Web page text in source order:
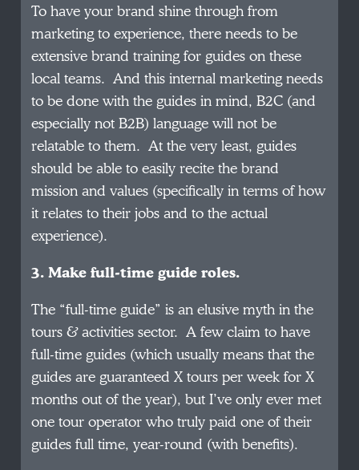
To have your brand shine through from
marketing to experience, there needs to be
extensive brand training for guides on these
local teams. And this internal marketing needs
to be done with the guides in mind, B2C (and
especially not B2B) language will not be
relatable to them. At the very least, guides
should be able to easily recite the brand
mission and values (specifically in terms of how
it relates to their jobs and to the actual
experience).
3. Make full-time guide roles.
The “full-time guide” is an elusive myth in the
tours & activities sector. A few claim to have
full-time guides (which usually means that the
guides are guaranteed X tours per week for X
months out of the year), but I’ve only ever met
one tour operator who truly paid one of their
guides full time, year-round (with benefits).